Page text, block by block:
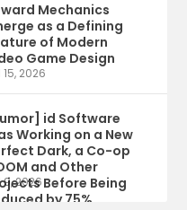
Mechanics
as a Defining
of Modern
Game Design
2026
id Software
Working on a New
Dark, a Co-op
and Other
Before Being
by 75%
9, 2026